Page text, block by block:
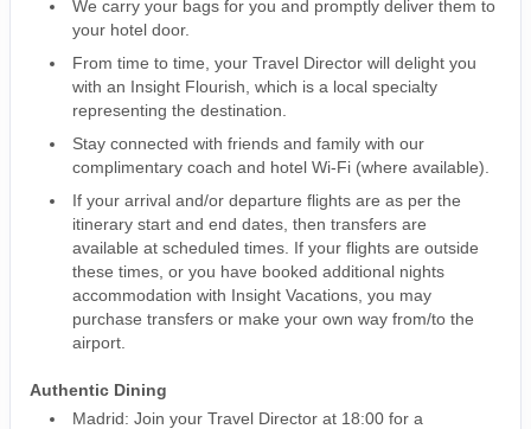
We carry your bags for you and promptly deliver them to
your hotel door.
From time to time, your Travel Director will delight you
with an Insight Flourish, which is a local specialty
representing the destination.
Stay connected with friends and family with our
complimentary coach and hotel Wi-Fi (where available).
If your arrival and/or departure flights are as per the
itinerary start and end dates, then transfers are
available at scheduled times. If your flights are outside
these times, or you have booked additional nights
accommodation with Insight Vacations, you may
purchase transfers or make your own way from/to the
airport.
Authentic Dining
Madrid: Join your Travel Director at 18:00 for a